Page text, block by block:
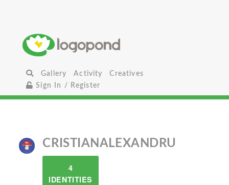
Gallery Activity
Creatives
Sign In / Register
CRISTIANALEXANDRU
4
IDENTITIES